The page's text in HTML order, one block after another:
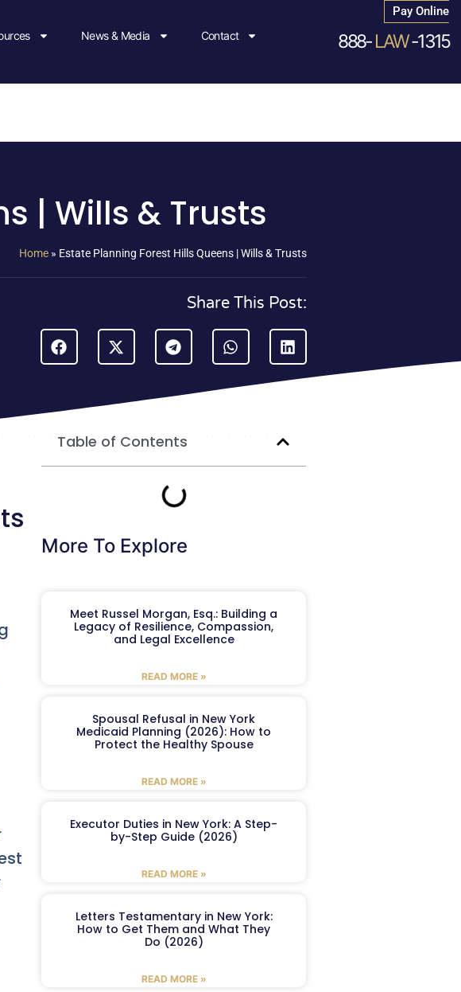
News & Media Contact
Pay Online
888-LAW-1315
| Wills & Trusts
Home » Estate Planning Forest Hills Queens | Wills & Trusts
Share This Post:
Table of Contents
More To Explore
Meet Russel Morgan, Esq.: Building a
Legacy of Resilience, Compassion,
and Legal Excellence
READ MORE »
Spousal Refusal in New York
Medicaid Planning (2026): How to
Protect the Healthy Spouse
READ MORE »
Executor Duties in New York: A Step-
by-Step Guide (2026)
READ MORE »
Letters Testamentary in New York:
How to Get Them and What They
Do (2026)
READ MORE »